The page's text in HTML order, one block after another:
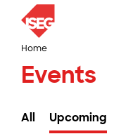
Home
Events
All Upcoming